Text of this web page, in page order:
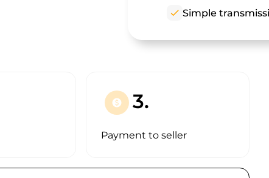
check Simple
paid 3.
Payment to seller